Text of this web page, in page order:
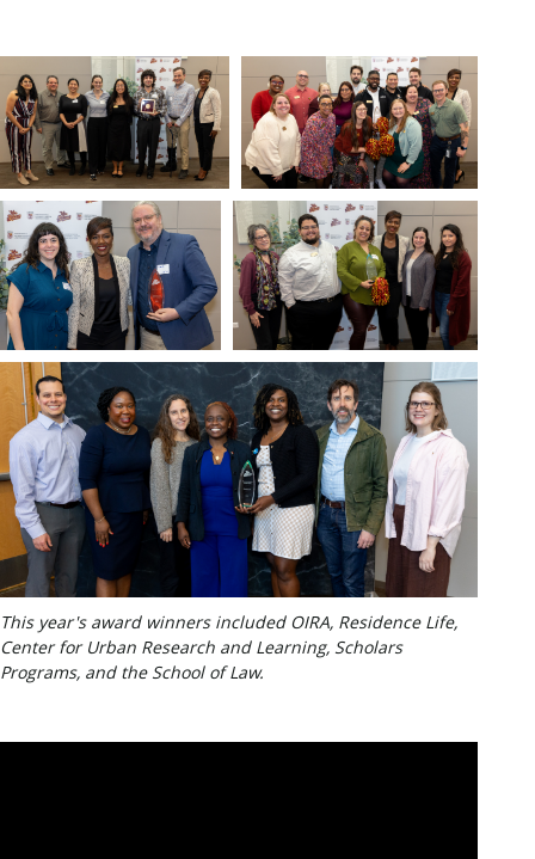
This year's award winners included OIRA, Residence Life,
Center for Urban Research and Learning, Scholars
Programs, and the School of Law.